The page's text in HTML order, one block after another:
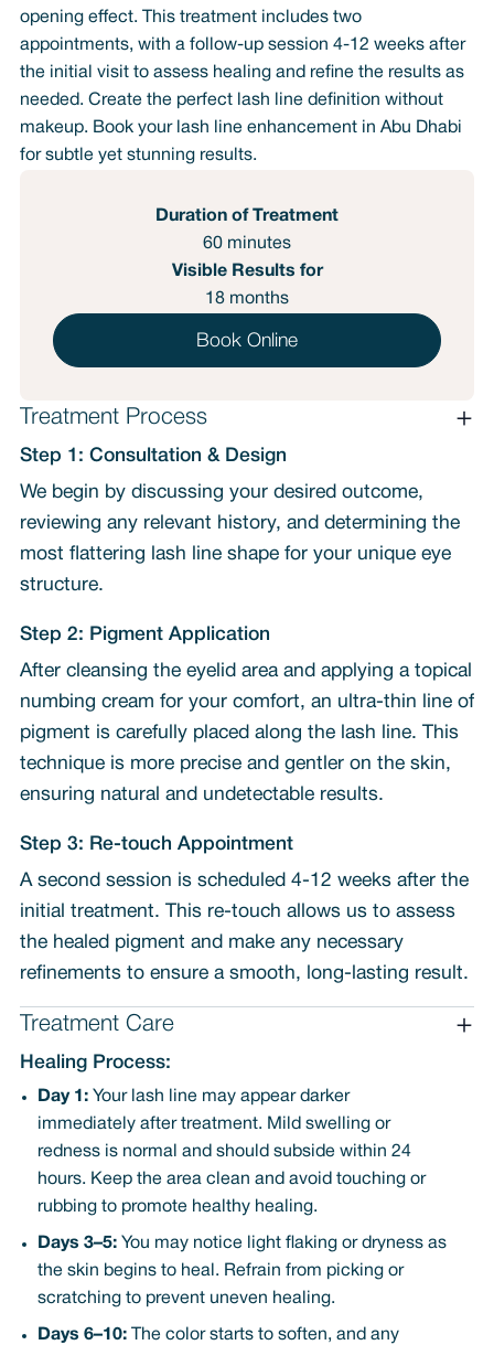
opening effect. This treatment includes two
appointments, with a follow-up session 4-12 weeks after
the initial visit to assess healing and refine the results as
needed. Create the perfect lash line definition without
makeup. Book your lash line enhancement in Abu Dhabi
for subtle yet stunning results.
Duration of Treatment
60 minutes
Visible Results for
18 months
Book Online
Treatment Process
Step 1: Consultation & Design
We begin by discussing your desired outcome,
reviewing any relevant history, and determining the
most flattering lash line shape for your unique eye
structure.
Step 2: Pigment Application
After cleansing the eyelid area and applying a topical
numbing cream for your comfort, an ultra-thin line of
pigment is carefully placed along the lash line. This
technique is more precise and gentler on the skin,
ensuring natural and undetectable results.
Step 3: Re-touch Appointment
A second session is scheduled 4-12 weeks after the
initial treatment. This re-touch allows us to assess
the healed pigment and make any necessary
refinements to ensure a smooth, long-lasting result.
Treatment Care
Healing Process:
Day 1:Your lash line may appear darker
immediately after treatment. Mild swelling or
redness is normal and should subside within 24
hours. Keep the area clean and avoid touching or
rubbing to promote healthy healing.
Days 3–5:You may notice light flaking or dryness as
the skin begins to heal. Refrain from picking or
scratching to prevent uneven healing.
Days 6–10:The color starts to soften, and any